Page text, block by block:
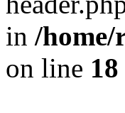
in /
on line 18